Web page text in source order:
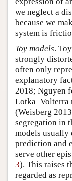
we neglect a
because we
system is
Toy models.
strongly
often only
explanatory
2018; Nguyen
Lotka–Volterra
(Weisberg
segregation in
models
prediction and
serve other
3). This raises
regarded as